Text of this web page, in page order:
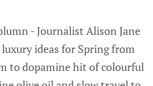
- Journalist Alison Jane
ideas for Spring from
to dopamine hit of colourful